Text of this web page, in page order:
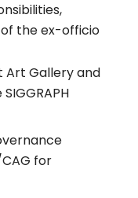
the ex-officio
Art Gallery and
for